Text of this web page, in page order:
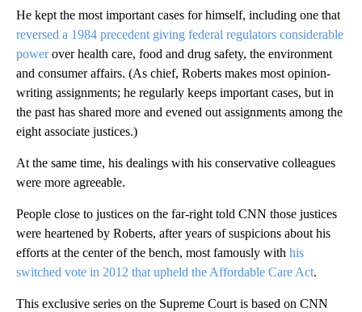
He kept the most important cases for himself, including one that
reversed a 1984 precedent giving federal regulators considerable
powerover health care, food and drug safety, the environment
and consumer affairs. (As chief, Roberts makes most opinion-
writing assignments; he regularly keeps important cases, but in
the past has shared more and evened out assignments among the
eight associate justices.)
At the same time, his dealings with his conservative colleagues
were more agreeable.
People close to justices on the far-right told CNN those justices
were heartened by Roberts, after years of suspicions about his
efforts at the center of the bench, most famously with his
switched vote in 2012 that upheld the Affordable Care Act.
This exclusive series on the Supreme Court is based on CNN